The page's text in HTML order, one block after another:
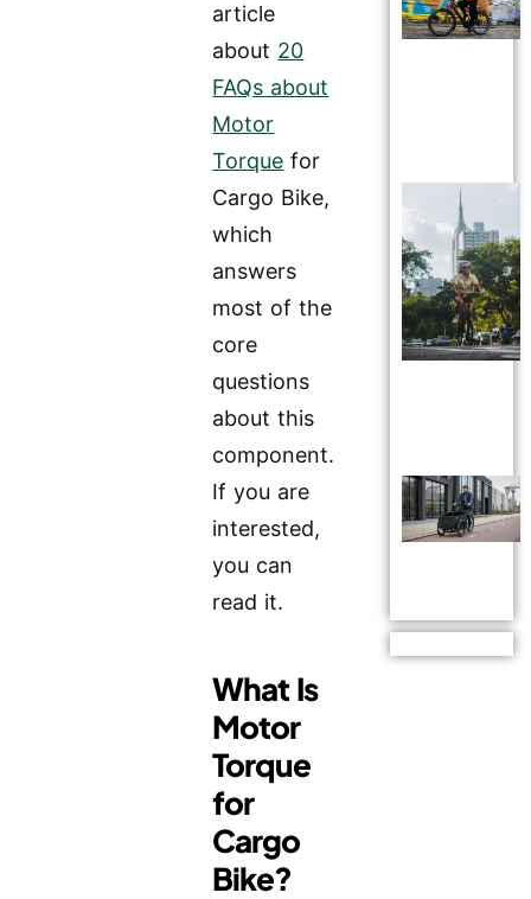
article
about 20
FAQs about
Motor
Torque for
Cargo Bike,
which
answers
most of the
core
questions
about this
component.
If you are
interested,
you can
read it.
What Is
Motor
Torque
for
Cargo
Bike?